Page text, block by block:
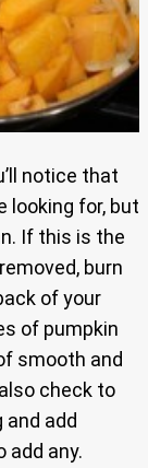
notice that
looking for, but
If this is the
burn
of your
of pumpkin
smooth and
check to
and add
add any.